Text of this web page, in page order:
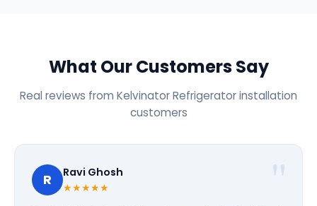
What Our Customers Say
Real reviews from Kelvinator Refrigerator installation
customers
R Ravi Ghosh
★★★★★